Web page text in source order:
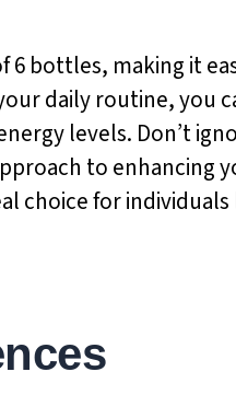
bottles, making it
daily routine, you
levels. Don’t
to enhancing
choice for